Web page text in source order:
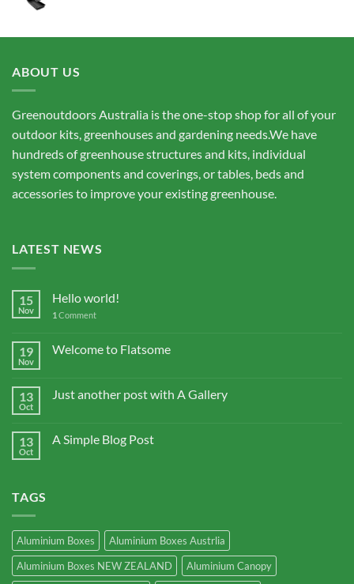
ABOUT US
Greenoutdoors Australia is the one-stop shop for all of your
outdoor kits, greenhouses and gardening needs.We have
hundreds of greenhouse structures and kits, individual
system components and coverings, or tables, beds and
accessories to improve your existing greenhouse.
LATEST NEWS
15
Nov
Hello world!
1 Comment
19
Nov
Welcome to Flatsome
13
Oct
Just another post with A Gallery
13
Oct
A Simple Blog Post
TAGS
Aluminium Boxes
Aluminium Boxes Austrlia
Aluminium Boxes NEW ZEALAND
Aluminium Canopy